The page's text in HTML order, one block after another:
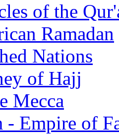
of the
Ramadan
Nations
of Hajj
Mecca
- Empire of